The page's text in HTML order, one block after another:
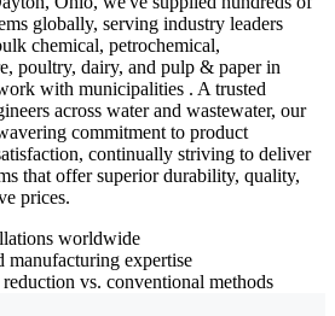
globally, serving industry leaders
chemical, petrochemical,
poultry, dairy, and pulp & paper in
with municipalities . A trusted
across water and wastewater, our
commitment to product
continually striving to deliver
that offer superior durability, quality,
prices.
worldwide
manufacturing expertise
vs. conventional methods